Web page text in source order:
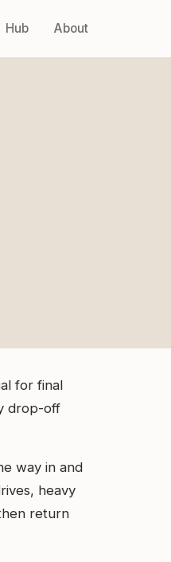
Hub About
for final
drop-off
way in and
heavy
return